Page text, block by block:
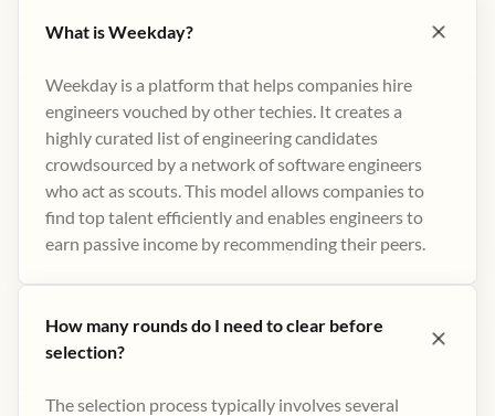
What is Weekday?
Weekday is a platform that helps companies hire
engineers vouched by other techies. It creates a
highly curated list of engineering candidates
crowdsourced by a network of software engineers
who act as scouts. This model allows companies to
find top talent efficiently and enables engineers to
earn passive income by recommending their peers​.
How many rounds do I need to clear before
selection?
The selection process typically involves several